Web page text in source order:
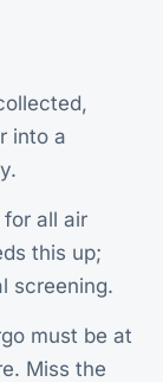
into a
all air
this up;
screening.
must be at
Miss the